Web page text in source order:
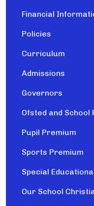
Financial
Policies
Curriculum
Admissions
Governors
Ofsted and
Pupil Premium
Sports Premium
Special
Our School